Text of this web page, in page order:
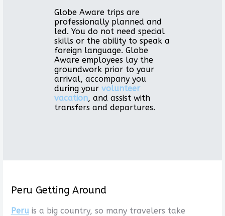
Globe Aware trips are
professionally planned and
led. You do not need special
skills or the ability to speak a
foreign language. Globe
Aware employees lay the
groundwork prior to your
arrival, accompany you
during your volunteer
vacation, and assist with
transfers and departures.
Peru Getting Around
Peruis a big country, so many travelers take